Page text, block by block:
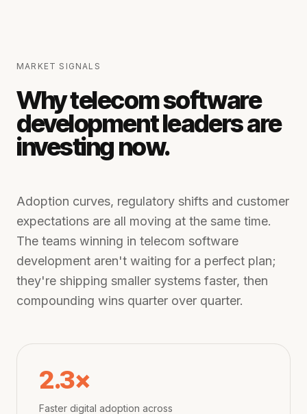
MARKET SIGNALS
Whytelecom software
developmentleaders are
investing now.
Adoption curves, regulatory shifts and customer
expectations are all moving at the same time.
The teams winning in telecom software
development aren't waiting for a perfect plan;
they're shipping smaller systems faster, then
compounding wins quarter over quarter.
2.3×
Faster digital adoption across